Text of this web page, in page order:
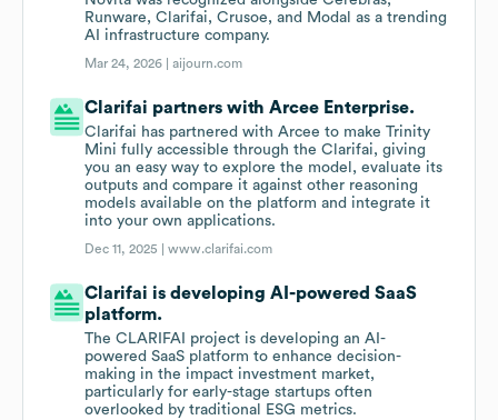
Runware, Clarifai, Crusoe, and Modal as a trending
AI infrastructure company.
Mar 24, 2026 |aijourn.com
Clarifai partners with Arcee Enterprise.
Clarifai has partnered with Arcee to make Trinity
Mini fully accessible through the Clarifai, giving
you an easy way to explore the model, evaluate its
outputs and compare it against other reasoning
models available on the platform and integrate it
into your own applications.
Dec 11, 2025 |www.clarifai.com
Clarifai is developing AI-powered SaaS
platform.
The CLARIFAI project is developing an AI-
powered SaaS platform to enhance decision-
making in the impact investment market,
particularly for early-stage startups often
overlooked by traditional ESG metrics.